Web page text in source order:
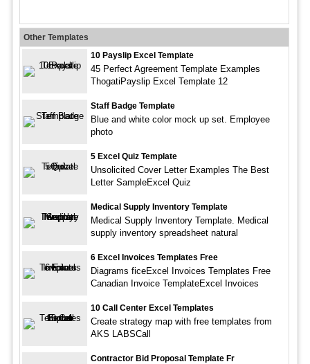
Other Templates
10 Payslip Excel Template
45 Perfect Agreement Template Examples
ThogatiPayslip Excel Template 12
Staff Badge Template
Blue and white color mock up set. Employee
photo
5 Excel Quiz Template
Unsolicited Cover Letter Examples The Best
Letter SampleExcel Quiz
Medical Supply Inventory Template
Medical Supply Inventory Template. Medical
supply inventory spreadsheet natural
6 Excel Invoices Templates Free
Diagrams ficeExcel Invoices Templates Free
Canadian Invoice TemplateExcel Invoices
10 Call Center Excel Templates
Create strategy map with free templates from
AKS LABSCall
Contractor Bid Proposal Template Fr